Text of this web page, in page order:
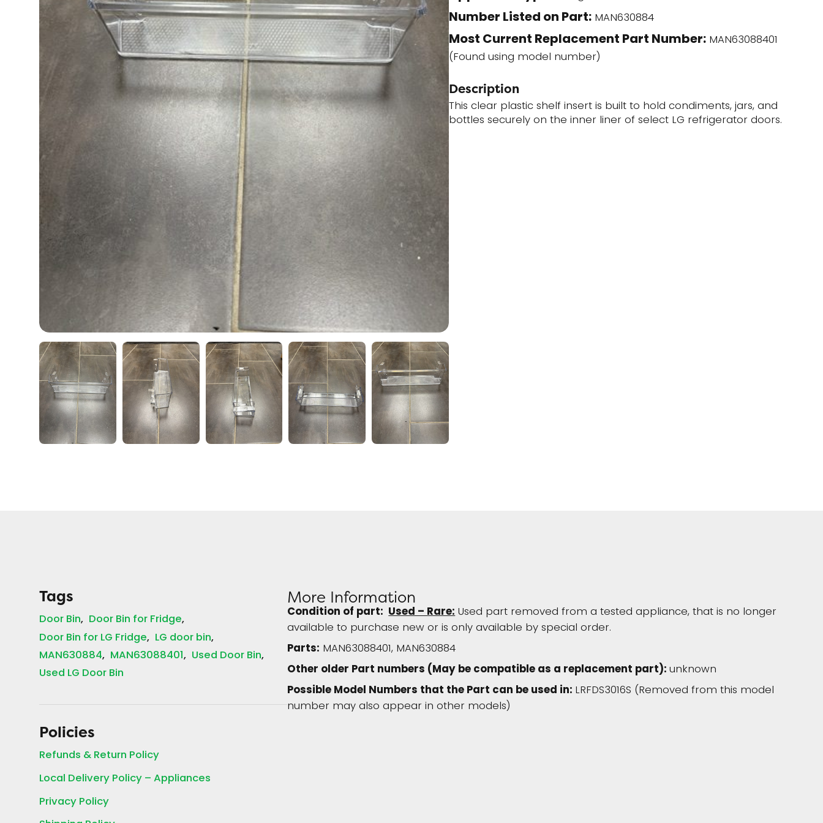
Number Listed on Part:MAN630884
Most Current Replacement Part Number:MAN63088401
(Found using model number)
Description
This clear plastic shelf insert is built to hold condiments, jars, and
bottles securely on the inner liner of select LG refrigerator doors.
Tags
Door Bin Door Bin for Fridge
Door Bin for LG Fridge LG door bin
MAN630884 MAN63088401 Used Door Bin
Used LG Door Bin
Policies
Refunds & Return Policy
Local Delivery Policy – Appliances
Privacy Policy
More Information
Condition of part:Used – Rare:Used part removed from a tested appliance, that is no longer
available to purchase new or is only available by special order.
Parts: MAN63088401, MAN630884
Other older Part numbers (May be compatible as a replacement part):unknown
Possible Model Numbers that the Part can be used in: LRFDS3016S (Removed from this model
number may also appear in other models)